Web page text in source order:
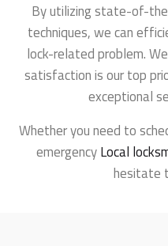
By utilizing state-of-
techniques, we can
lock-related problem.
satisfaction is our top
exceptional
Whether you need to
emergencyLocal
hesitate